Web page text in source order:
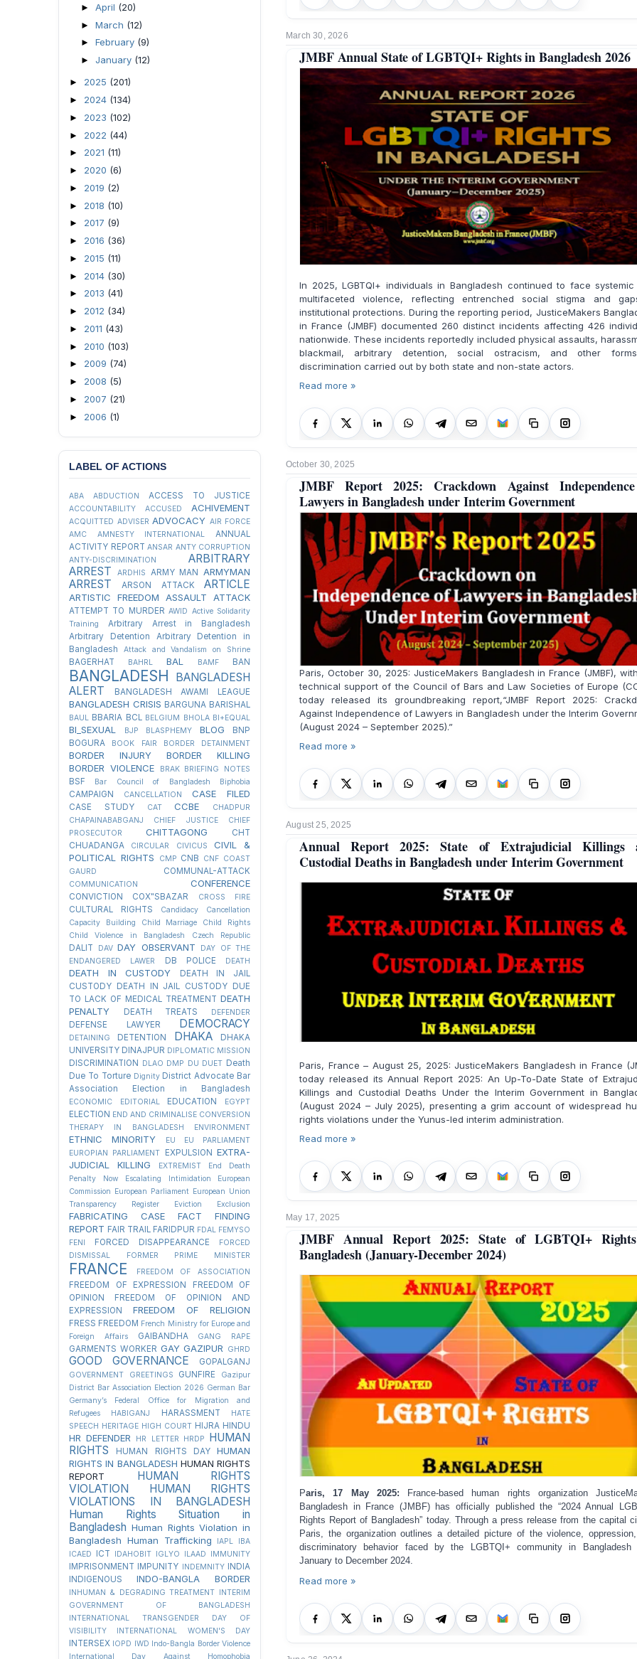
March 30, 2026
JMBF Annual State of LGBTQI+ Rights in Bangladesh 2026
In 2025, LGBTQI+ individuals in Bangladesh continued to face
multifaceted violence, reflecting entrenched social stigma and
institutional protections. During the reporting period, JusticeMakers
in France (JMBF) documented 260 distinct incidents affecting 426
nationwide. These incidents reportedly included physical assaults,
blackmail, arbitrary detention, social ostracism, and other
discrimination carried out by both state and non-state actors.
Read more »
October 30, 2025
JMBF Report 2025: Crackdown Against
Lawyers in Bangladesh under Interim Government
Paris, October 30, 2025: JusticeMakers Bangladesh in France (JMBF),
technical support of the Council of Bars and Law Societies of Europe
today released its groundbreaking report,“JMBF Report 2025:
Against Independence of Lawyers in Bangladesh under the Interim
(August 2024 – September 2025).”
Read more »
August 25, 2025
Annual Report 2025: State of Extrajudicial Killings
Custodial Deaths in Bangladesh under Interim Government
Paris, France – August 25, 2025: JusticeMakers Bangladesh in France
today released its Annual Report 2025: An Up-To-Date State of
Killings and Custodial Deaths Under the Interim Government in
(August 2024 – July 2025), presenting a grim account of widespread
rights violations under the Yunus-led interim administration.
Read more »
May 17, 2025
JMBF Annual Report 2025: State of LGBTQI+
Bangladesh (January-December 2024)
Paris, 17 May 2025: France-based human rights organization
Bangladesh in France (JMBF) has officially published the “2024 Annual
Rights Report of Bangladesh” today. Through a press release from the capital
Paris, the organization outlines a detailed picture of the violence,
discriminatory behavior faced by the LGBTQI+ community in Bangladesh
January to December 2024.
Read more »
► April (20)
► March (12)
► February (9)
► January (12)
► 2025 (201)
► 2024 (134)
► 2023 (102)
► 2022 (44)
► 2021 (11)
► 2020 (6)
► 2019 (2)
► 2018 (10)
► 2017 (9)
► 2016 (36)
► 2015 (11)
► 2014 (30)
► 2013 (41)
► 2012 (34)
► 2011 (43)
► 2010 (103)
► 2009 (74)
► 2008 (5)
► 2007 (21)
► 2006 (1)
LABEL OF ACTIONS
ABA ABDUCTION ACCESS TO JUSTICE
ACCOUNTABILITY ACCUSED ACHIVEMENT
ACQUITTED ADVISER ADVOCACY AIR FORCE
AMC
AMNESTY INTERNATIONAL
ANNUAL
ACTIVITY REPORT ANSAR ANTY CORRUPTION
ANTY-DISCRIMINATION
ARBITRARY
ARREST
ARDHIS ARMY MAN ARMYMAN
ARREST ARSON ATTACK ARTICLE
ARTISTIC FREEDOM ASSAULT ATTACK
ATTEMPT TO MURDER AWID Active Solidarity
Training
Arbitrary Arrest in Bangladesh
Arbitrary Detention
Arbitrary Detention in
Bangladesh
Attack and Vandalism on Shrine
BAGERHAT BAHRL BAL BAMF BAN
BANGLADESH
BANGLADESH
ALERT
BANGLADESH AWAMI LEAGUE
BANGLADESH CRISIS BARGUNA BARISHAL
BAUL BBARIA BCL BELGIUM BHOLA BI+EQUAL
BI_SEXUAL BJP BLASPHEMY BLOG
BNP
BOGURA
BOOK FAIR BORDER DETAINMENT
BORDER INJURY
BORDER KILLING
BORDER VIOLENCE
BRAK BRIEFING NOTES
BSF Bar Council of Bangladesh Biphobia
CAMPAIGN CANCELLATION CASE FILED
CASE STUDY CAT CCBE
CHADPUR
CHAPAINABABGANJ
CHIEF JUSTICE
CHIEF
PROSECUTOR
CHITTAGONG
CHT
CHUADANGA
CIRCULAR CIVICUS
CIVIL &
POLITICAL RIGHTS
CMP CNB CNF COAST
GAURD
COMMUNAL-ATTACK
COMMUNICATION CONFERENCE
CONVICTION COX"SBAZAR CROSS FIRE
CULTURAL RIGHTS
Candidacy Cancellation
Capacity Building
Child Marriage
Child Rights
Child Violence in Bangladesh
Czech Republic
DALIT DAV DAY OBSERVANT
DAY OF THE
ENDANGERED LAWER
DB POLICE DEATH
DEATH IN CUSTODY
DEATH IN JAIL
CUSTODY
DEATH IN JAIL CUSTODY DUE
TO LACK OF MEDICAL TREATMENT DEATH
PENALTY
DEATH TREATS DEFENDER
DEFENSE LAWYER DEMOCRACY
DETAINING DETENTION DHAKA
DHAKA
UNIVERSITY DINAJPUR DIPLOMATIC MISSION
DISCRIMINATION DLAO DMP DU DUET Death
Due To Torture Dignity District Advocate Bar
Association Election in Bangladesh
ECONOMIC EDITORIAL EDUCATION EGYPT
ELECTION END AND CRIMINALISE CONVERSION
THERAPY IN BANGLADESH
ENVIRONMENT
ETHNIC MINORITY EU
EU PARLIAMENT
EUROPIAN PARLIAMENT
EXPULSION EXTRA-
JUDICIAL KILLING
EXTREMIST
End Death
Penalty Now
Escalating Intimidation
European
Commission European Parliament European Union
Transparency Register
Eviction Exclusion
FABRICATING CASE
FACT FINDING
REPORT FAIR TRAIL FARIDPUR FDAL FEMYSO
FENI
FORCED DISAPPEARANCE
FORCED
DISMISSAL
FORMER PRIME MINISTER
FRANCE FREEDOM OF ASSOCIATION
FREEDOM OF EXPRESSION
FREEDOM OF
OPINION
FREEDOM OF OPINION AND
EXPRESSION
FREEDOM OF RELIGION
FRESS FREEDOM French Ministry for Europe and
Foreign Affairs
GAIBANDHA GANG RAPE
GARMENTS WORKER GAY GAZIPUR GHRD
GOOD GOVERNANCE GOPALGANJ
GOVERNMENT GREETINGS GUNFIRE
Gazipur
District Bar Association Election 2026 German Bar
Germany’s Federal Office for Migration and
Refugees
HABIGANJ HARASSMENT
HATE
SPEECH HERITAGE HIGH COURT HIJRA HINDU
HR DEFENDER HR LETTER HRDP
HUMAN
RIGHTS
HUMAN RIGHTS DAY
HUMAN
RIGHTS IN BANGLADESH HUMAN RIGHTS
REPORT
HUMAN RIGHTS
VIOLATION
HUMAN RIGHTS
VIOLATIONS IN BANGLADESH
Human Rights Situation in
Bangladesh Human Rights Violation in
Bangladesh Human Trafficking IAPL
IBA
ICAED
ICT IDAHOBIT IGLYO ILAAD IMMUNITY
IMPRISONMENT IMPUNITY INDEMNITY
INDIA
INDIGENOUS
INDO-BANGLA BORDER
INHUMAN & DEGRADING TREATMENT INTERIM
GOVERNMENT OF BANGLADESH
INTERNATIONAL TRANSGENDER DAY OF
VISIBILITY
INTERNATIONAL WOMEN'S DAY
INTERSEX IOPD IWD Indo-Bangla Border Violence
International Day Against Homophobia